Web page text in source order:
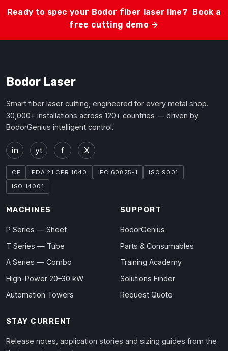
Ready to spec your Bodor fiber laser line? Book a
free cutting demo →
Bodor Laser
Smart fiber laser cutting, engineered for every metal shop.
30,000+ installations across 120+ countries — driven by
BodorGenius intelligent control.
in yt f X
CE FDA 21 CFR 1040 IEC 60825-1
ISO 9001
ISO 14001
MACHINES
P Series — Sheet
T Series — Tube
A Series — Combo
High-Power 20–30 kW
Automation Towers
SUPPORT
BodorGenius
Parts & Consumables
Training Academy
Solutions Finder
Request Quote
STAY CURRENT
Release notes, application stories and sizing guides from the